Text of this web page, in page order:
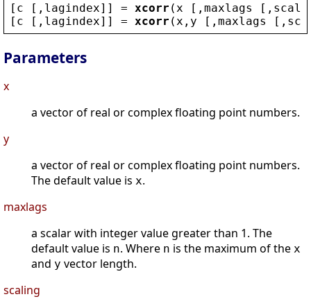
[ c [, lagindex]] = xcorr ( x [, maxlags [,
[ c [, lagindex]] = xcorr ( x , y [, maxlags [,
Parameters
x
a vector of real or complex floating point numbers.
y
a vector of real or complex floating point numbers.
The default value is x.
maxlags
a scalar with integer value greater than 1. The
default value is n. Where n is the maximum of the x
and y vector length.
scaling